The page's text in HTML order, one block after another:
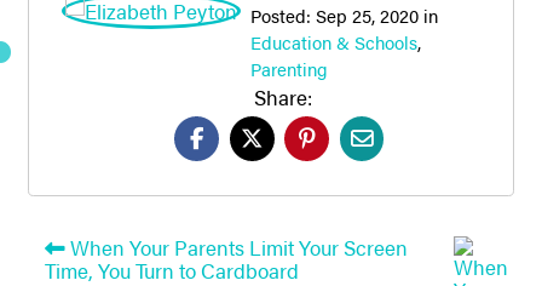
Posted: Sep 25, 2020in
Education & Schools,
Parenting
Share:
When Your Parents Limit Your Screen
Time, You Turn to Cardboard